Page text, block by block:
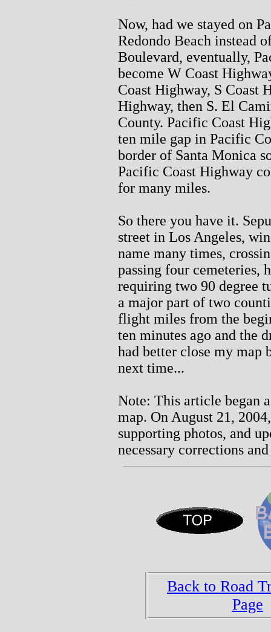
Now, had we stayed on
Redondo Beach instead
Boulevard, eventually,
become W Coast
Coast Highway, S Coast
Highway, then S. El
County. Pacific Coast
ten mile gap in Pacific
border of Santa Monica
Pacific Coast Highway
for many miles.
So there you have it.
street in Los Angeles,
name many times,
passing four cemeteries,
requiring two 90 degree
a major part of two
flight miles from the
ten minutes ago and the
had better close my
next time...
Note: This article began
map. On August 21,
supporting photos, and
necessary corrections
Back to Road
Page